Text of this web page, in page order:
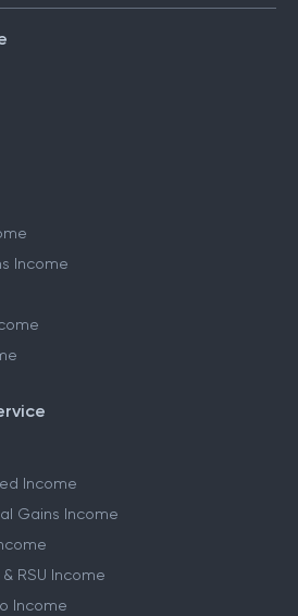
Income
Income
Gains Income
RSU Income
Income